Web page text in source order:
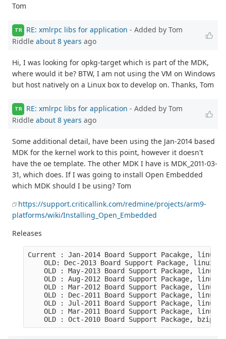
Tom
TR RE: xmlrpc libs for application - Added by Tom
Riddle about 8 years ago
Hi, I was looking for opkg-target which is part of the MDK,
where would it be? BTW, I am not using the VM on Windows
but host natively on a Linux box to develop on. Thanks, Tom
TR RE: xmlrpc libs for application - Added by Tom
Riddle about 8 years ago
Some additional detail, have been using the Jan-2014 based
MDK for the kernel work to this point, however it doesn't
have the oe template. The other MDK I have is MDK_2011-03-
31, which does. If I was going to install Open Embedded
which MDK should I be using? Tom
https://support.criticallink.com/redmine/projects/arm9-
platforms/wiki/Installing_Open_Embedded
Releases
Current : Jan-2014 Board Support Pacakge,
OLD: Dec-2013 Board Support Package, linux
OLD : May-2013 Board Support Package, linux
OLD : Aug-2012 Board Support Package, linux
OLD : Mar-2012 Board Support Package, linux
OLD : Dec-2011 Board Support Package, linux
OLD : Jul-2011 Board Support Package, linux
OLD : Mar-2011 Board Support Package, linux
OLD : Oct-2010 Board Support Package, bzip2